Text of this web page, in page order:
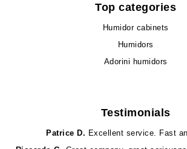
Top categories
Humidor cabinets
Humidors
Adorini humidors
Testimonials
Patrice D. Excellent service. Fast